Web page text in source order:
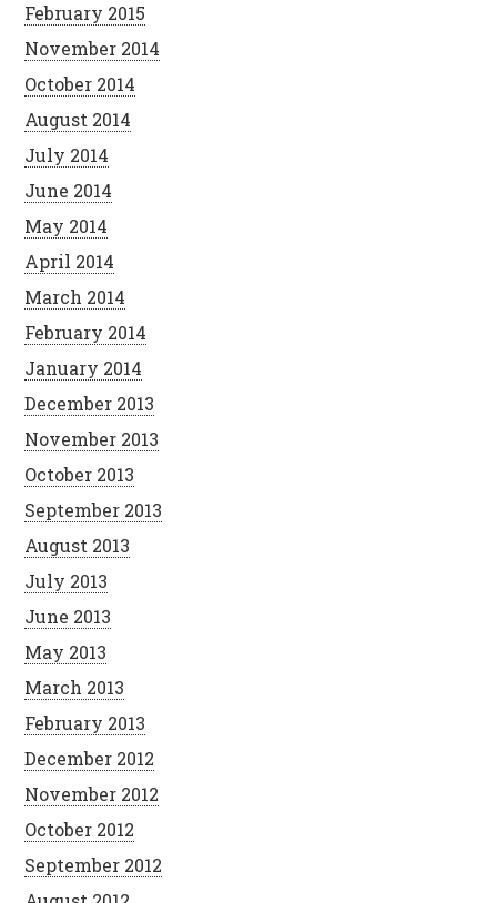
February 2015
November 2014
October 2014
August 2014
July 2014
June 2014
May 2014
April 2014
March 2014
February 2014
January 2014
December 2013
November 2013
October 2013
September 2013
August 2013
July 2013
June 2013
May 2013
March 2013
February 2013
December 2012
November 2012
October 2012
September 2012